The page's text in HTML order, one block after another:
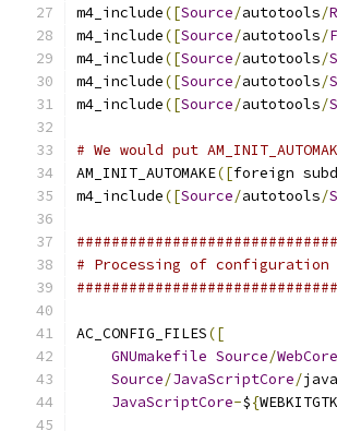
m4_include([Source/autotools/
m4_include([Source/autotools/
m4_include([Source/autotools/
m4_include([Source/autotools/
m4_include([Source/autotools/
# We would put
AM_INIT_AUTOMAKE([foreign
m4_include([Source/autotools/
# Processing of
AC_CONFIG_FILES([
GNUmakefile Source/WebCore
Source/JavaScriptCore/
JavaScriptCore-${